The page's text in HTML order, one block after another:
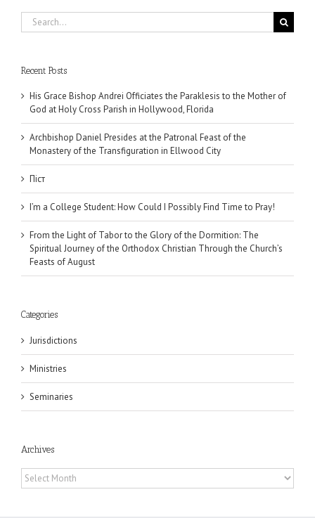
Search
for:
Recent Posts
His Grace Bishop Andrei Officiates the Paraklesis to the Mother of
God at Holy Cross Parish in Hollywood, Florida
Archbishop Daniel Presides at the Patronal Feast of the
Monastery of the Transfiguration in Ellwood City
Піст
I’m a College Student: How Could I Possibly Find Time to Pray!
From the Light of Tabor to the Glory of the Dormition: The
Spiritual Journey of the Orthodox Christian Through the Church’s
Feasts of August
Categories
Jurisdictions
Ministries
Seminaries
Archives
Archives